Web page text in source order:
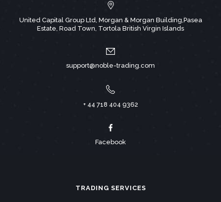
United Capital Group Ltd, Morgan & Morgan Building,Pasea
Estate, Road Town, Tortola British Virgin Islands
support@noble-trading.com
+ 44 718 404 9362
Facebook
TRADING SERVICES